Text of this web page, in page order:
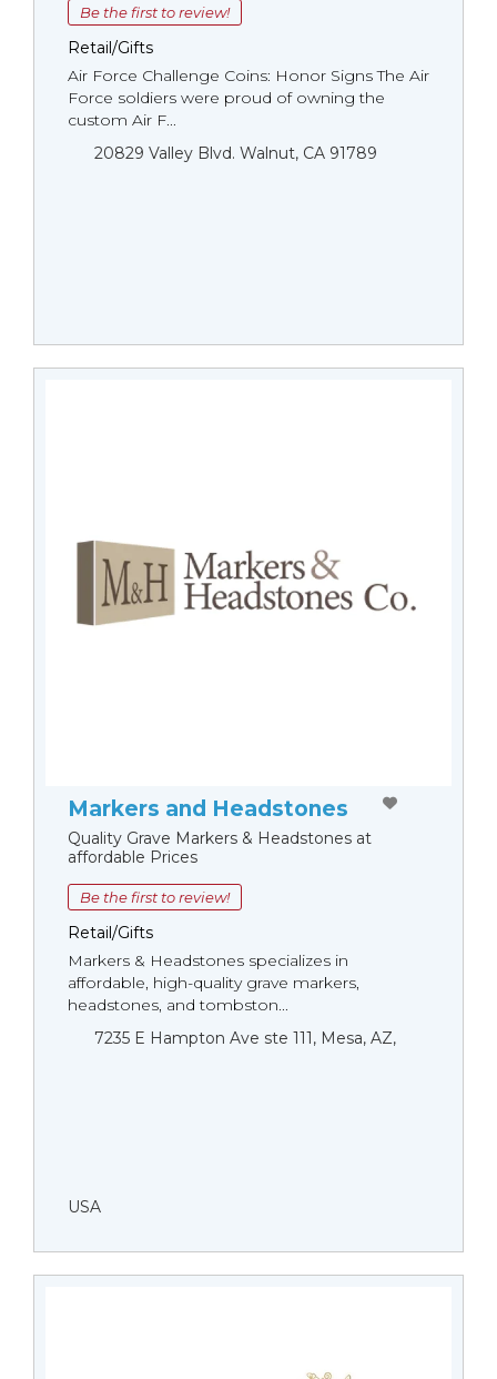
Be the first to review!
Retail/Gifts
Air Force Challenge Coins: Honor Signs The Air
Force soldiers were proud of owning the
custom Air F...
20829 Valley Blvd. Walnut, CA 91789
Markers and Headstones
Quality Grave Markers & Headstones at
affordable Prices
Be the first to review!
Retail/Gifts
Markers & Headstones specializes in
affordable, high-quality grave markers,
headstones, and tombston...
7235 E Hampton Ave ste 111, Mesa, AZ,
USA